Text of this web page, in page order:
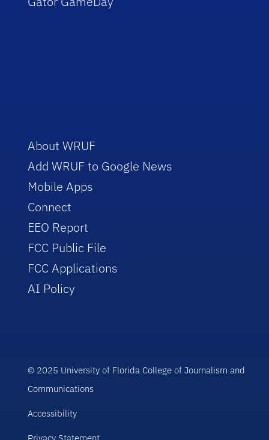
About WRUF
Add WRUF to Google News
Mobile Apps
Connect
EEO Report
FCC Public File
FCC Applications
AI Policy
© 2025 University of Florida College of Journalism and
Communications
Accessibility
Privacy Statement